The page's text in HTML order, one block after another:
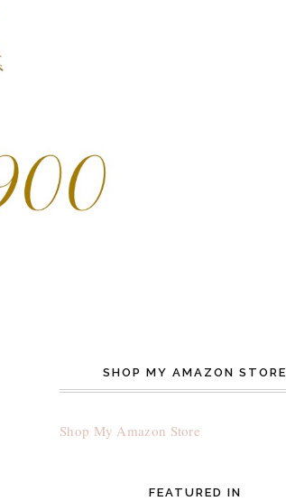
SHOP MY AMAZON STORE
Shop My Amazon Store
FEATURED IN